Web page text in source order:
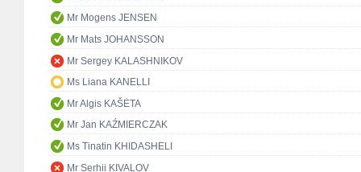
Mr Mogens JENSEN
Mr Mats JOHANSSON
Mr Sergey KALASHNIKOV
Ms Liana KANELLI
Mr Algis KAŠĖTA
Mr Jan KAŹMIERCZAK
Ms Tinatin KHIDASHELI
Mr Serhii KIVALOV